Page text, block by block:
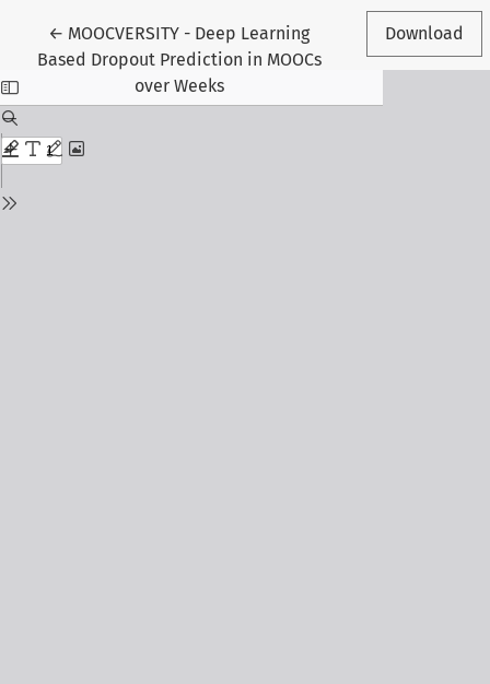
← Return to Article Details
MOOCVERSITY - Deep Learning
Based Dropout Prediction in MOOCs
over Weeks
Download